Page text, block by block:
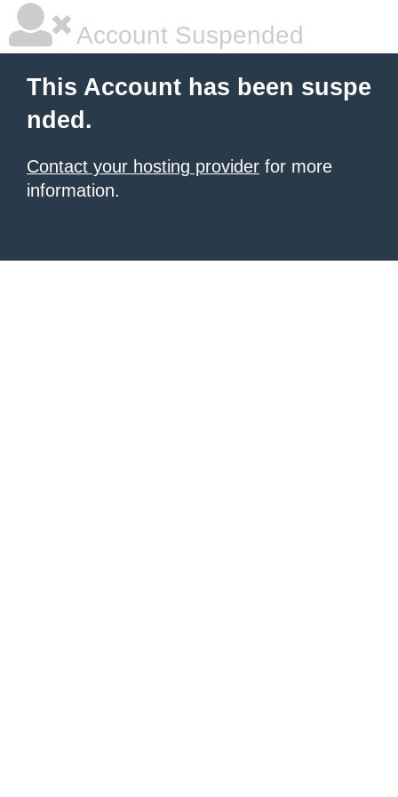
Account Suspended
This Account has been suspe
nded.
Contact your hosting provider for more
information.